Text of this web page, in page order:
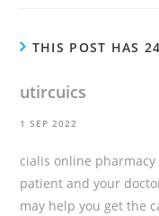
THIS POST HAS
utircuics
1 SEP 2022
cialis online pharmacy
patient and your
may help you get the